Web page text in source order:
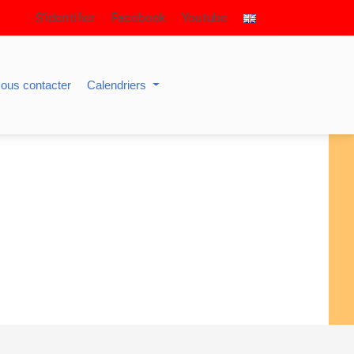
S’identifier Facebook Youtube
contacter Calendriers